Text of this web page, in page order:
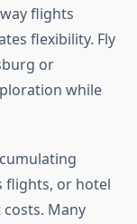
flights
flexibility. Fly
or
while
flights, or hotel
Many